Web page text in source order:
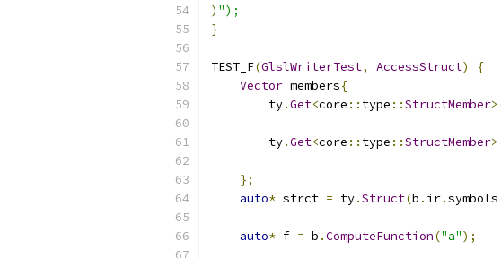
) ");
}
TEST_F(GlslWriterTest, AccessStruct)
{
Vector members{
        ty
.Get<core :: type ::StructMember
        ty
.Get<core :: type ::StructMember
};
auto* strct = ty.Struct(b . ir.symbols
auto* f = b .ComputeFunction("a");